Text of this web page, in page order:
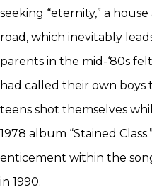
seeking “eternity,” a
road, which inevitably
parents in the mid-‘80s
had called their own
teens shot themselves
1978 album “Stained
enticement within the
in 1990.